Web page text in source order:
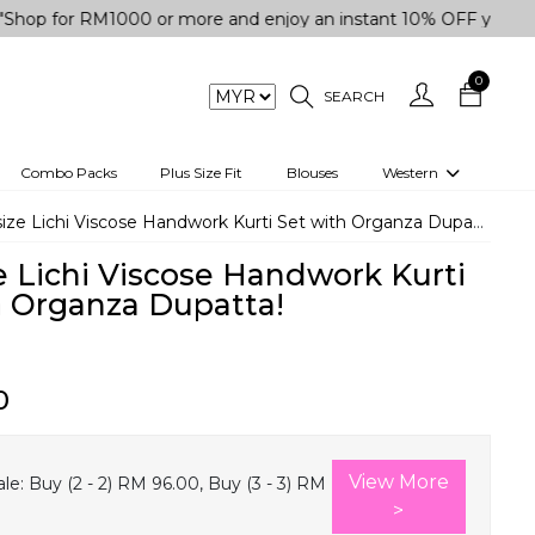
RM1000 or more and enjoy an instant 10% OFF your
SEARCH
0
kurta
Shirt
Combo Packs Plus Size Fit Blouses Western
3 Piece Set
Track Suit
Western top
Lichi Viscose Handwork Kurti Set with Organza Dupatta!
Lichi Viscose Handwork Kurti
Dupatta!
Buy (2 - 2) RM 96.00, Buy (3 - 3) RM
View More
>